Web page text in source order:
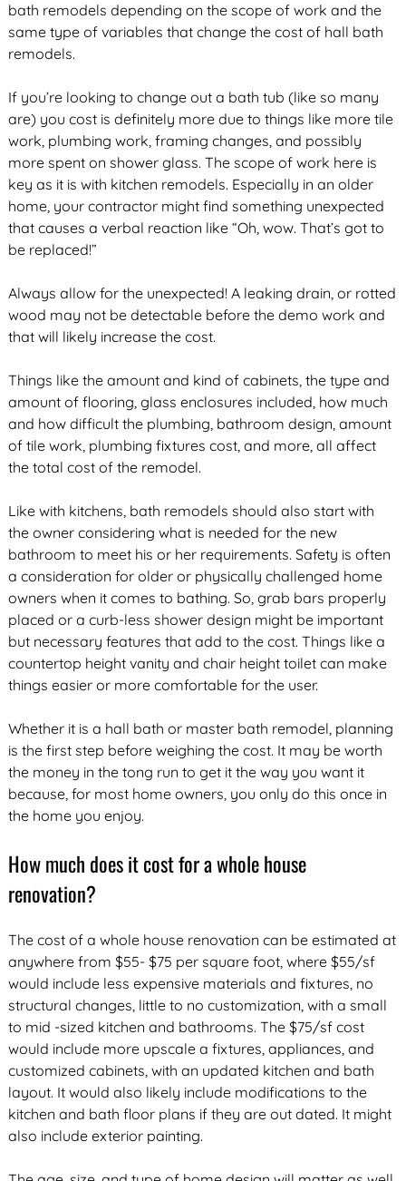
bath remodels depending on the scope of work and the
same type of variables that change the cost of hall bath
remodels.
If you’re looking to change out a bath tub (like so many
are) you cost is definitely more due to things like more tile
work, plumbing work, framing changes, and possibly
more spent on shower glass. The scope of work here is
key as it is with kitchen remodels. Especially in an older
home, your contractor might find something unexpected
that causes a verbal reaction like “Oh, wow. That’s got to
be replaced!”
Always allow for the unexpected! A leaking drain, or rotted
wood may not be detectable before the demo work and
that will likely increase the cost.
Things like the amount and kind of cabinets, the type and
amount of flooring, glass enclosures included, how much
and how difficult the plumbing, bathroom design, amount
of tile work, plumbing fixtures cost, and more, all affect
the total cost of the remodel.
Like with kitchens, bath remodels should also start with
the owner considering what is needed for the new
bathroom to meet his or her requirements. Safety is often
a consideration for older or physically challenged home
owners when it comes to bathing. So, grab bars properly
placed or a curb-less shower design might be important
but necessary features that add to the cost. Things like a
countertop height vanity and chair height toilet can make
things easier or more comfortable for the user.
Whether it is a hall bath or master bath remodel, planning
is the first step before weighing the cost. It may be worth
the money in the tong run to get it the way you want it
because, for most home owners, you only do this once in
the home you enjoy.
How much does it cost for a whole house
renovation?
The cost of a whole house renovation can be estimated at
anywhere from $55- $75 per square foot, where $55/sf
would include less expensive materials and fixtures, no
structural changes, little to no customization, with a small
to mid -sized kitchen and bathrooms. The $75/sf cost
would include more upscale a fixtures, appliances, and
customized cabinets, with an updated kitchen and bath
layout. It would also likely include modifications to the
kitchen and bath floor plans if they are out dated. It might
also include exterior painting.